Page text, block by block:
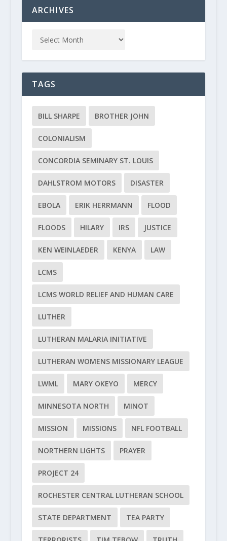
ARCHIVES
TAGS
BILL SHARPE BROTHER JOHN
COLONIALISM
CONCORDIA SEMINARY ST. LOUIS
DAHLSTROM MOTORS DISASTER
EBOLA ERIK HERRMANN FLOOD
FLOODS HILARY IRS JUSTICE
KEN WEINLAEDER KENYA LAW
LCMS
LCMS WORLD RELIEF AND HUMAN CARE
LUTHER
LUTHERAN MALARIA INITIATIVE
LUTHERAN WOMENS MISSIONARY LEAGUE
LWML MARY OKEYO MERCY
MINNESOTA NORTH MINOT
MISSION MISSIONS NFL FOOTBALL
NORTHERN LIGHTS PRAYER
PROJECT 24
ROCHESTER CENTRAL LUTHERAN SCHOOL
STATE DEPARTMENT TEA PARTY